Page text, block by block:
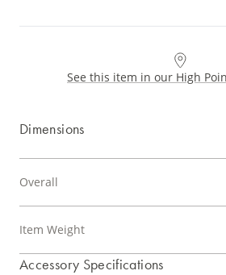
See this item in our High
Dimensions
Overall
Item Weight
Accessory Specifications